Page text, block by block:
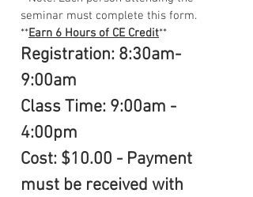
seminar must complete this form.
**Earn 6 Hours of CE Credit**
Registration: 8:30am-
9:00am
Class Time: 9:00am -
4:00pm
Cost: $10.00 - Payment
must be received with